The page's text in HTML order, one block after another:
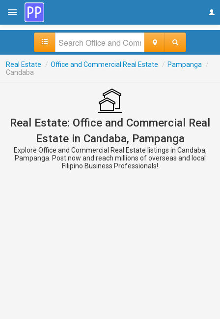
Real Estate / Office and Commercial Real Estate / Pampanga
/
Candaba
Real Estate: Office and Commercial Real
Estate in Candaba, Pampanga
Explore Office and Commercial Real Estate listings in Candaba,
Pampanga. Post now and reach millions of overseas and local
Filipino Business Professionals!